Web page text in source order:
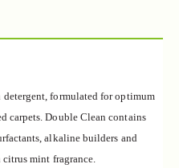
formulated for optimum
carpets. Double Clean contains
alkaline builders and
mint fragrance.